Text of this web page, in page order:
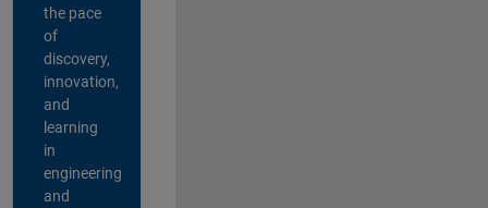
the pace
of
discovery,
innovation,
and
learning
in
engineering
and